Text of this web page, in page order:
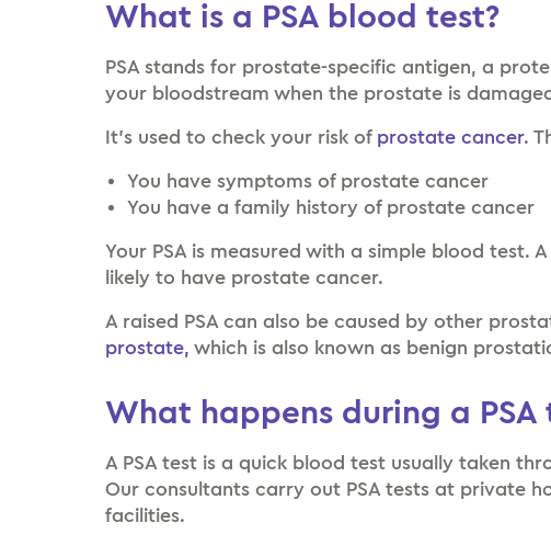
What is a PSA blood test?
PSA stands for prostate-specific antigen, a
your bloodstream when the prostate is damaged
It’s used to check your risk of prostate cancer.
You have symptoms of prostate cancer
You have a family history of prostate cancer
Your PSA is measured with a simple blood test.
likely to have prostate cancer.
A raised PSA can also be caused by other
prostate, which is also known as benign
What happens during a PSA
A PSA test is a quick blood test usually taken
Our consultants carry out PSA tests at private
facilities.